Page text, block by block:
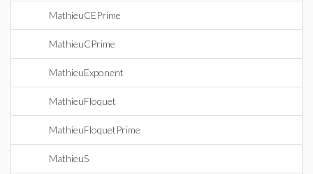
MathieuCEPrime
MathieuCPrime
MathieuExponent
MathieuFloquet
MathieuFloquetPrime
MathieuS